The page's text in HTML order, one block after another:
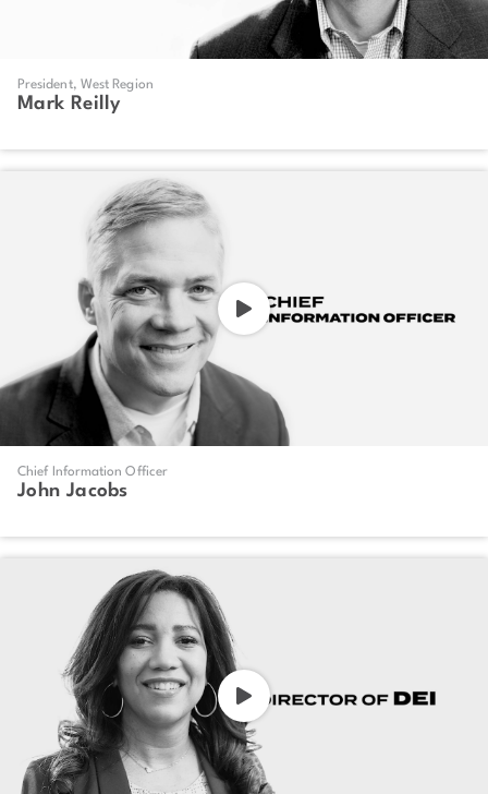
President, West Region
Mark Reilly
Chief Information Officer
John Jacobs